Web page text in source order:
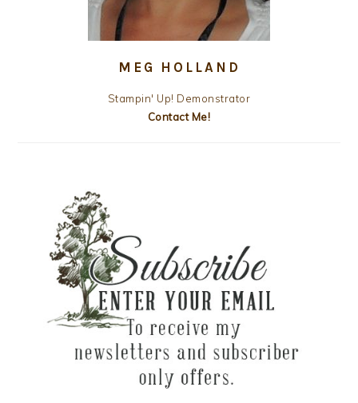
MEG HOLLAND
Stampin' Up! Demonstrator
Contact Me!